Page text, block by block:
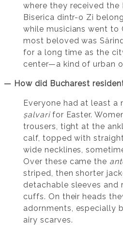
where they received the
Biserica dintr-o Zi
while musicians went to
most beloved was
for a long time as the
center—a kind of urban
— How did Bucharest
Everyone had at least a
șalvarifor Easter.
trousers, tight at the
calf, topped with
wide necklines,
Over these came the
striped, then shorter
detachable sleeves and
cuffs. On their heads
adornments, especially
airy scarves.